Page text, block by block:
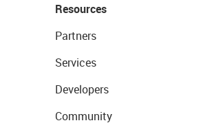
Resources
Partners
Services
Developers
Community